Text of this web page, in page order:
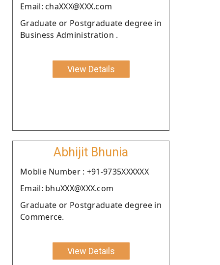
Email: chaXXX@XXX.com
Graduate or Postgraduate degree in
Business Administration .
View Details
Abhijit Bhunia
Moblie Number : +91-9735XXXXXX
Email: bhuXXX@XXX.com
Graduate or Postgraduate degree in
Commerce.
View Details